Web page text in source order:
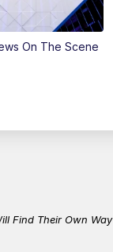
On The Scene
Find Their Own Way